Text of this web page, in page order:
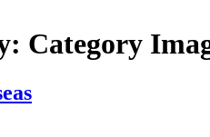
Category